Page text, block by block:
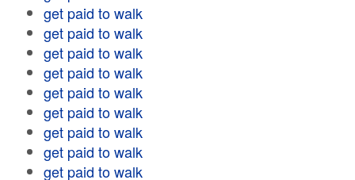
get paid to walk
get paid to walk
get paid to walk
get paid to walk
get paid to walk
get paid to walk
get paid to walk
get paid to walk
get paid to walk